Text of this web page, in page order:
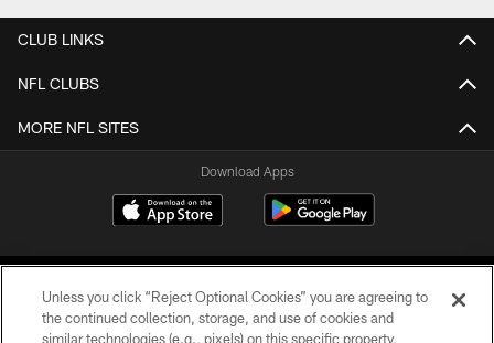
CLUB LINKS
NFL CLUBS
MORE NFL SITES
Download Apps
Unless you click “Reject Optional Cookies” you are agreeing to
the continued collection, storage, and use of cookies and
similar technologies (e.g., pixels) on this specific property,